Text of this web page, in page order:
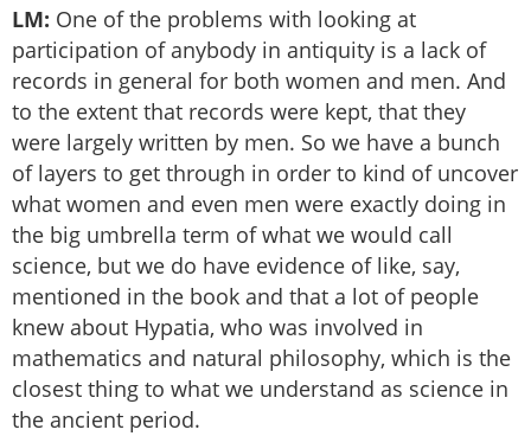
LM: One of the problems with looking at
participation of anybody in antiquity is a lack of
records in general for both women and men. And
to the extent that records were kept, that they
were largely written by men. So we have a bunch
of layers to get through in order to kind of uncover
what women and even men were exactly doing in
the big umbrella term of what we would call
science, but we do have evidence of like, say,
mentioned in the book and that a lot of people
knew about Hypatia, who was involved in
mathematics and natural philosophy, which is the
closest thing to what we understand as science in
the ancient period.